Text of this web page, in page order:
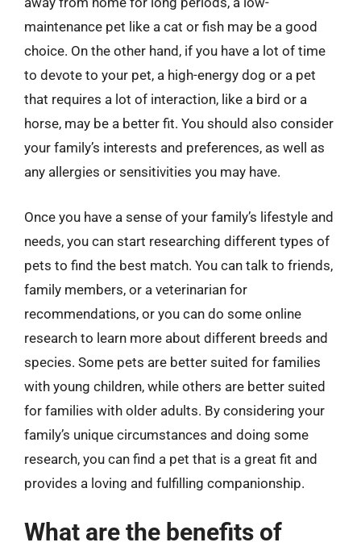
maintenance pet like a cat or fish may be a good
choice. On the other hand, if you have a lot of time
to devote to your pet, a high-energy dog or a pet
that requires a lot of interaction, like a bird or a
horse, may be a better fit. You should also consider
your family’s interests and preferences, as well as
any allergies or sensitivities you may have.
Once you have a sense of your family’s lifestyle and
needs, you can start researching different types of
pets to find the best match. You can talk to friends,
family members, or a veterinarian for
recommendations, or you can do some online
research to learn more about different breeds and
species. Some pets are better suited for families
with young children, while others are better suited
for families with older adults. By considering your
family’s unique circumstances and doing some
research, you can find a pet that is a great fit and
provides a loving and fulfilling companionship.
What are the benefits of